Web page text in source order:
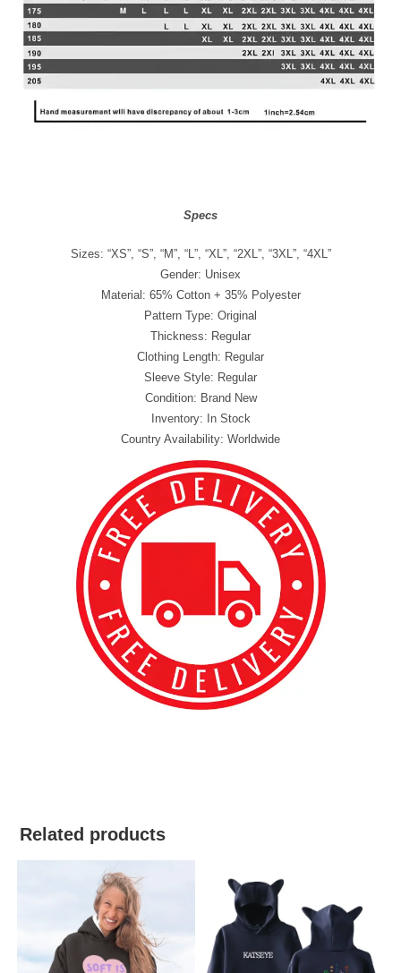
Specs
Sizes: “XS”, “S”, “M”, “L”, “XL”, “2XL”, “3XL”, “4XL”
Gender: Unisex
Material: 65% Cotton + 35% Polyester
Pattern Type: Original
Thickness: Regular
Clothing Length: Regular
Sleeve Style: Regular
Condition: Brand New
Inventory: In Stock
Country Availability: Worldwide
Related products